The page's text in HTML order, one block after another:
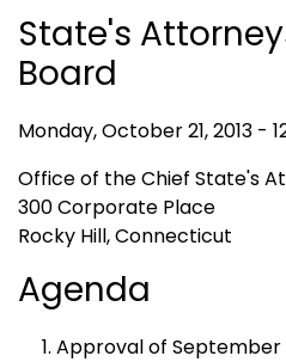
State's
Board
Monday, October 21, 2013 -
Office of the Chief State's
300 Corporate Place
Rocky Hill, Connecticut
Agenda
Approval of September